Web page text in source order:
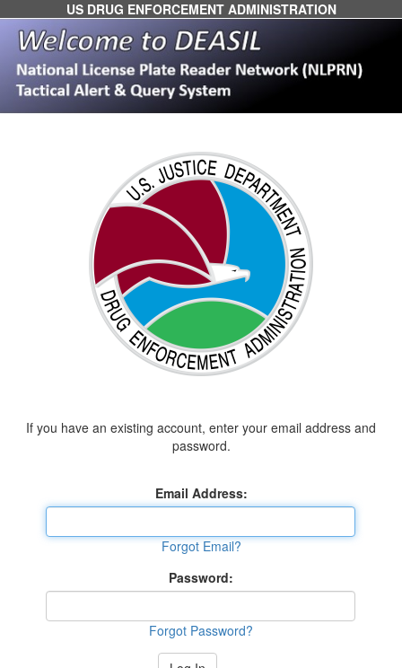
US DRUG ENFORCEMENT ADMINISTRATION
If you have an existing account, enter your email address and
password.
Email Address:
Forgot Email?
Password:
Forgot Password?